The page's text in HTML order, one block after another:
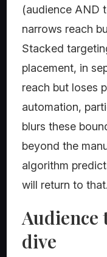
(audience AND
narrows reach
Stacked
placement, in
reach but loses
automation,
blurs these
beyond the
algorithm
will return to that.
Audience
dive